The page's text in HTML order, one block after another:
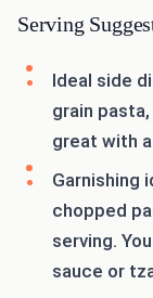
Serving
Ideal side
grain
great with
Garnishing
chopped
serving.
sauce or